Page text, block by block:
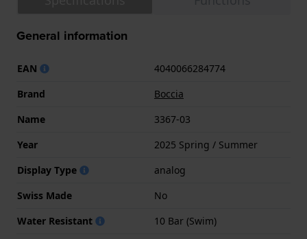
General information
EAN
4040066284774
Brand
Boccia
Name
3367-03
Year
2025 Spring / Summer
Display Type
analog
Swiss Made
No
Water Resistant
10 Bar (Swim)